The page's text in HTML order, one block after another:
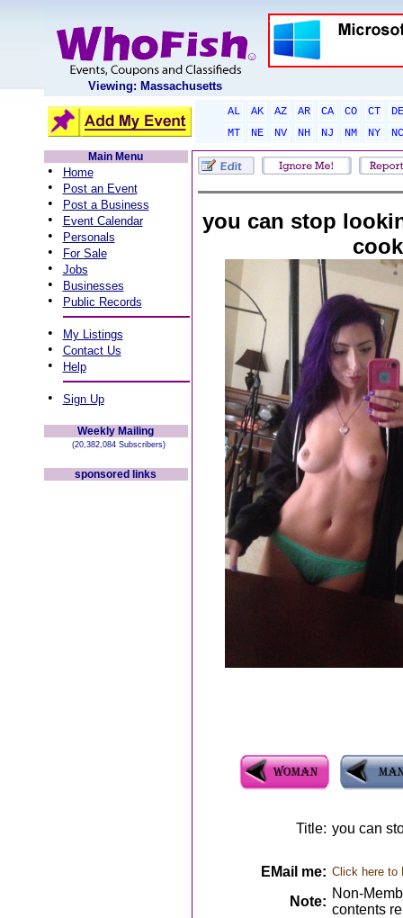
Viewing: Massachusetts
AL AK AZ AR CA CO CT
DE
MT
NE NV NH NJ NM NY
NC
Main Menu
• Home
• Post an Event
• Post a Business
• Event Calendar
• Personals
• For Sale
• Jobs
• Businesses
• Public Records
• My Listings
• Contact Us
• Help
• Sign Up
Weekly Mailing
(20,382,084 Subscribers)
sponsored links
you can stop
cook
Title: you can
EMail me: Click here to
Note:
Non-
contents